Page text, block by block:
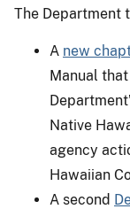
The Department
A new
Manual
Native
agency
Hawaiian
A second